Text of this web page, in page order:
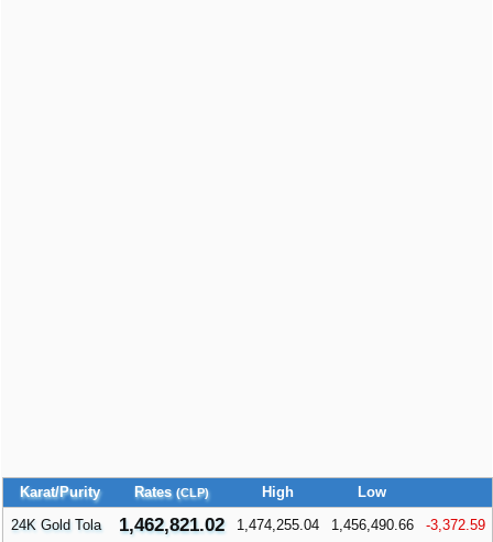
Karat/Purity Rates (CLP) High
Low
24K Gold Tola
1,462,821.02 1,474,255.04 1,456,490.66 -3,372.59